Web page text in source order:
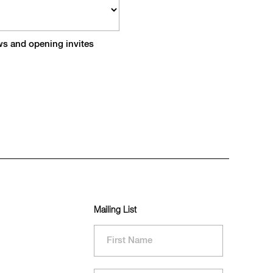
and opening invites
Mailing List